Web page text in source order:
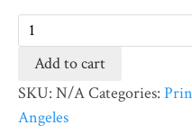
Venice
Beach
(Print)
quantity
Add to cart
SKU: N/ACategories:
Angeles